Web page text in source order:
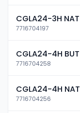
CGLA24-3H NAT
7716704197
CGLA24-4H BUT
7716704258
CGLA24-4H NAT
7716704256